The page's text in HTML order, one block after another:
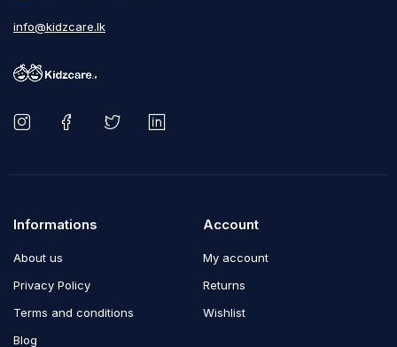
info@kidzcare.lk
Informations
About us
Privacy Policy
Terms and conditions
Blog
Account
My account
Returns
Wishlist